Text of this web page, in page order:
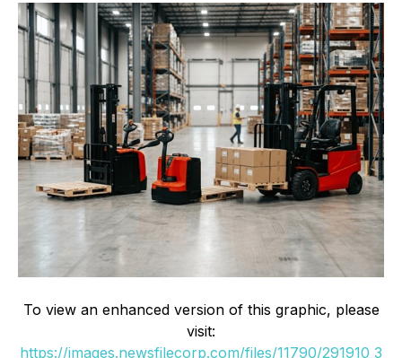
To view an enhanced version of this graphic, please
visit:
https://images.newsfilecorp.com/files/11790/291910_3